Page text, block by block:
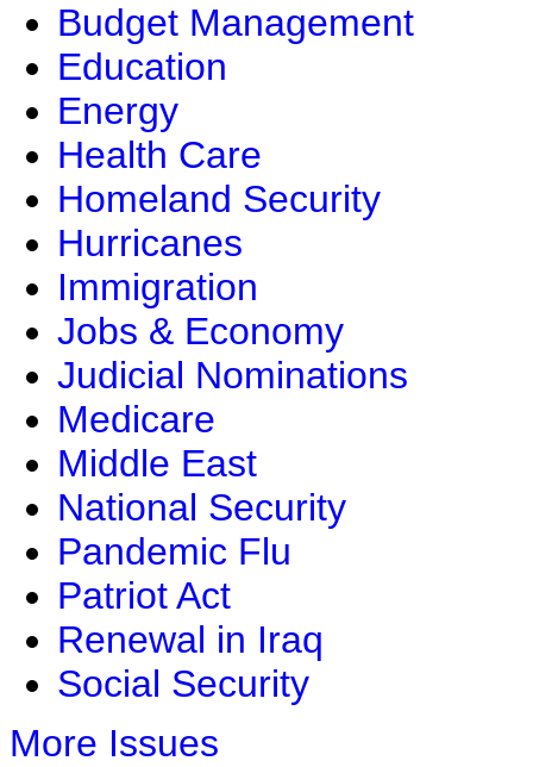
Budget Management
Education
Energy
Health Care
Homeland Security
Hurricanes
Immigration
Jobs & Economy
Judicial Nominations
Medicare
Middle East
National Security
Pandemic Flu
Patriot Act
Renewal in Iraq
Social Security
More Issues